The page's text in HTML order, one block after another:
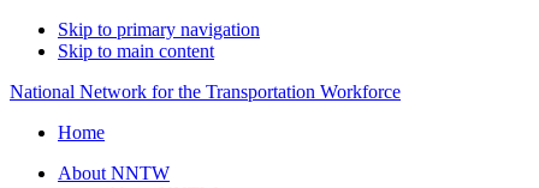
Skip to primary navigation
Skip to main content
National Network for the Transportation Workforce
Home
About NNTW